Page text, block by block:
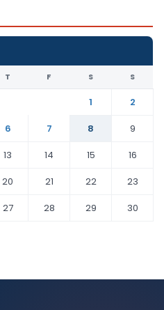
T F S S
1
2
6 7 8
9
13 14 15
16
20 21 22
23
27 28 29
30